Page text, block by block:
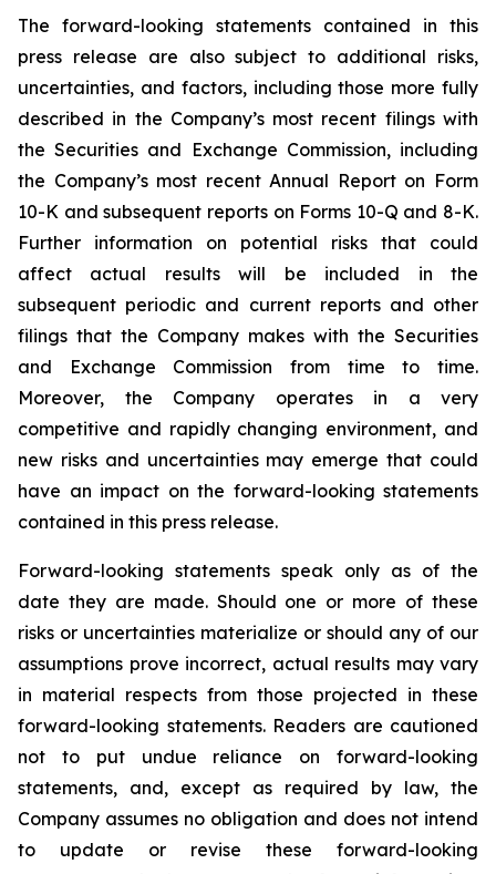
The forward-looking statements contained in this
press release are also subject to additional risks,
uncertainties, and factors, including those more fully
described in the Company’s most recent filings with
the Securities and Exchange Commission, including
the Company’s most recent Annual Report on Form
10-K and subsequent reports on Forms 10-Q and 8-K.
Further information on potential risks that could
affect actual results will be included in the
subsequent periodic and current reports and other
filings that the Company makes with the Securities
and Exchange Commission from time to time.
Moreover, the Company operates in a very
competitive and rapidly changing environment, and
new risks and uncertainties may emerge that could
have an impact on the forward-looking statements
contained in this press release.
Forward-looking statements speak only as of the
date they are made. Should one or more of these
risks or uncertainties materialize or should any of our
assumptions prove incorrect, actual results may vary
in material respects from those projected in these
forward-looking statements. Readers are cautioned
not to put undue reliance on forward-looking
statements, and, except as required by law, the
Company assumes no obligation and does not intend
to update or revise these forward-looking